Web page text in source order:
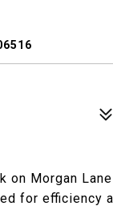
Morgan
for efficiency